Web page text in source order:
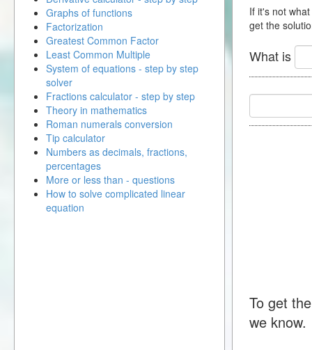
If it's not
get the
What is
To get
we know.
Graphs of functions
Factorization
Greatest Common Factor
Least Common Multiple
System of equations - step by step
solver
Fractions calculator - step by step
Theory in mathematics
Roman numerals conversion
Tip calculator
Numbers as decimals, fractions,
percentages
More or less than - questions
How to solve complicated linear
equation